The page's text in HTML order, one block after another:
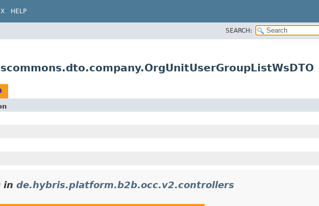
HELP
SEARCH:
in de.hybris.platform.b2b.occ.v2.controllers